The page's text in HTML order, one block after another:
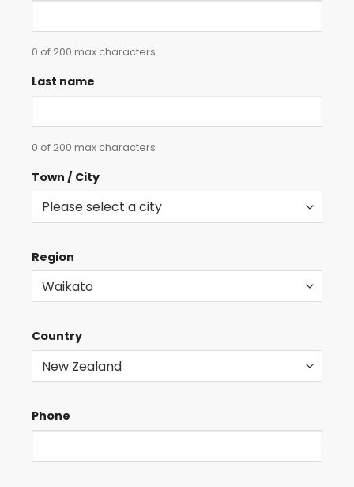
0 of 200 max characters
Last name
0 of 200 max characters
Town / City
Region
Country
Phone